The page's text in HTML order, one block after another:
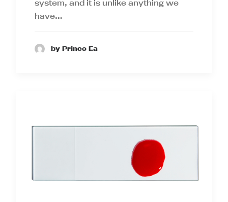
system, and it is unlike anything we
have…
by Prince Ea